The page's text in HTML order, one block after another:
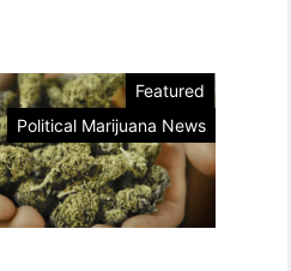
Featured
Political Marijuana News